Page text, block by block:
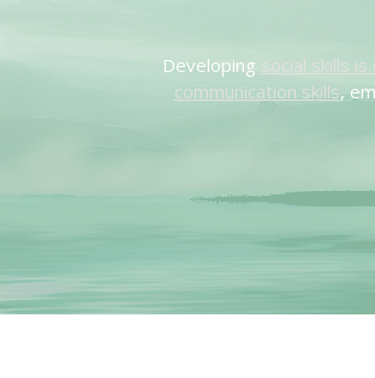
Developing social skills
communication skills,